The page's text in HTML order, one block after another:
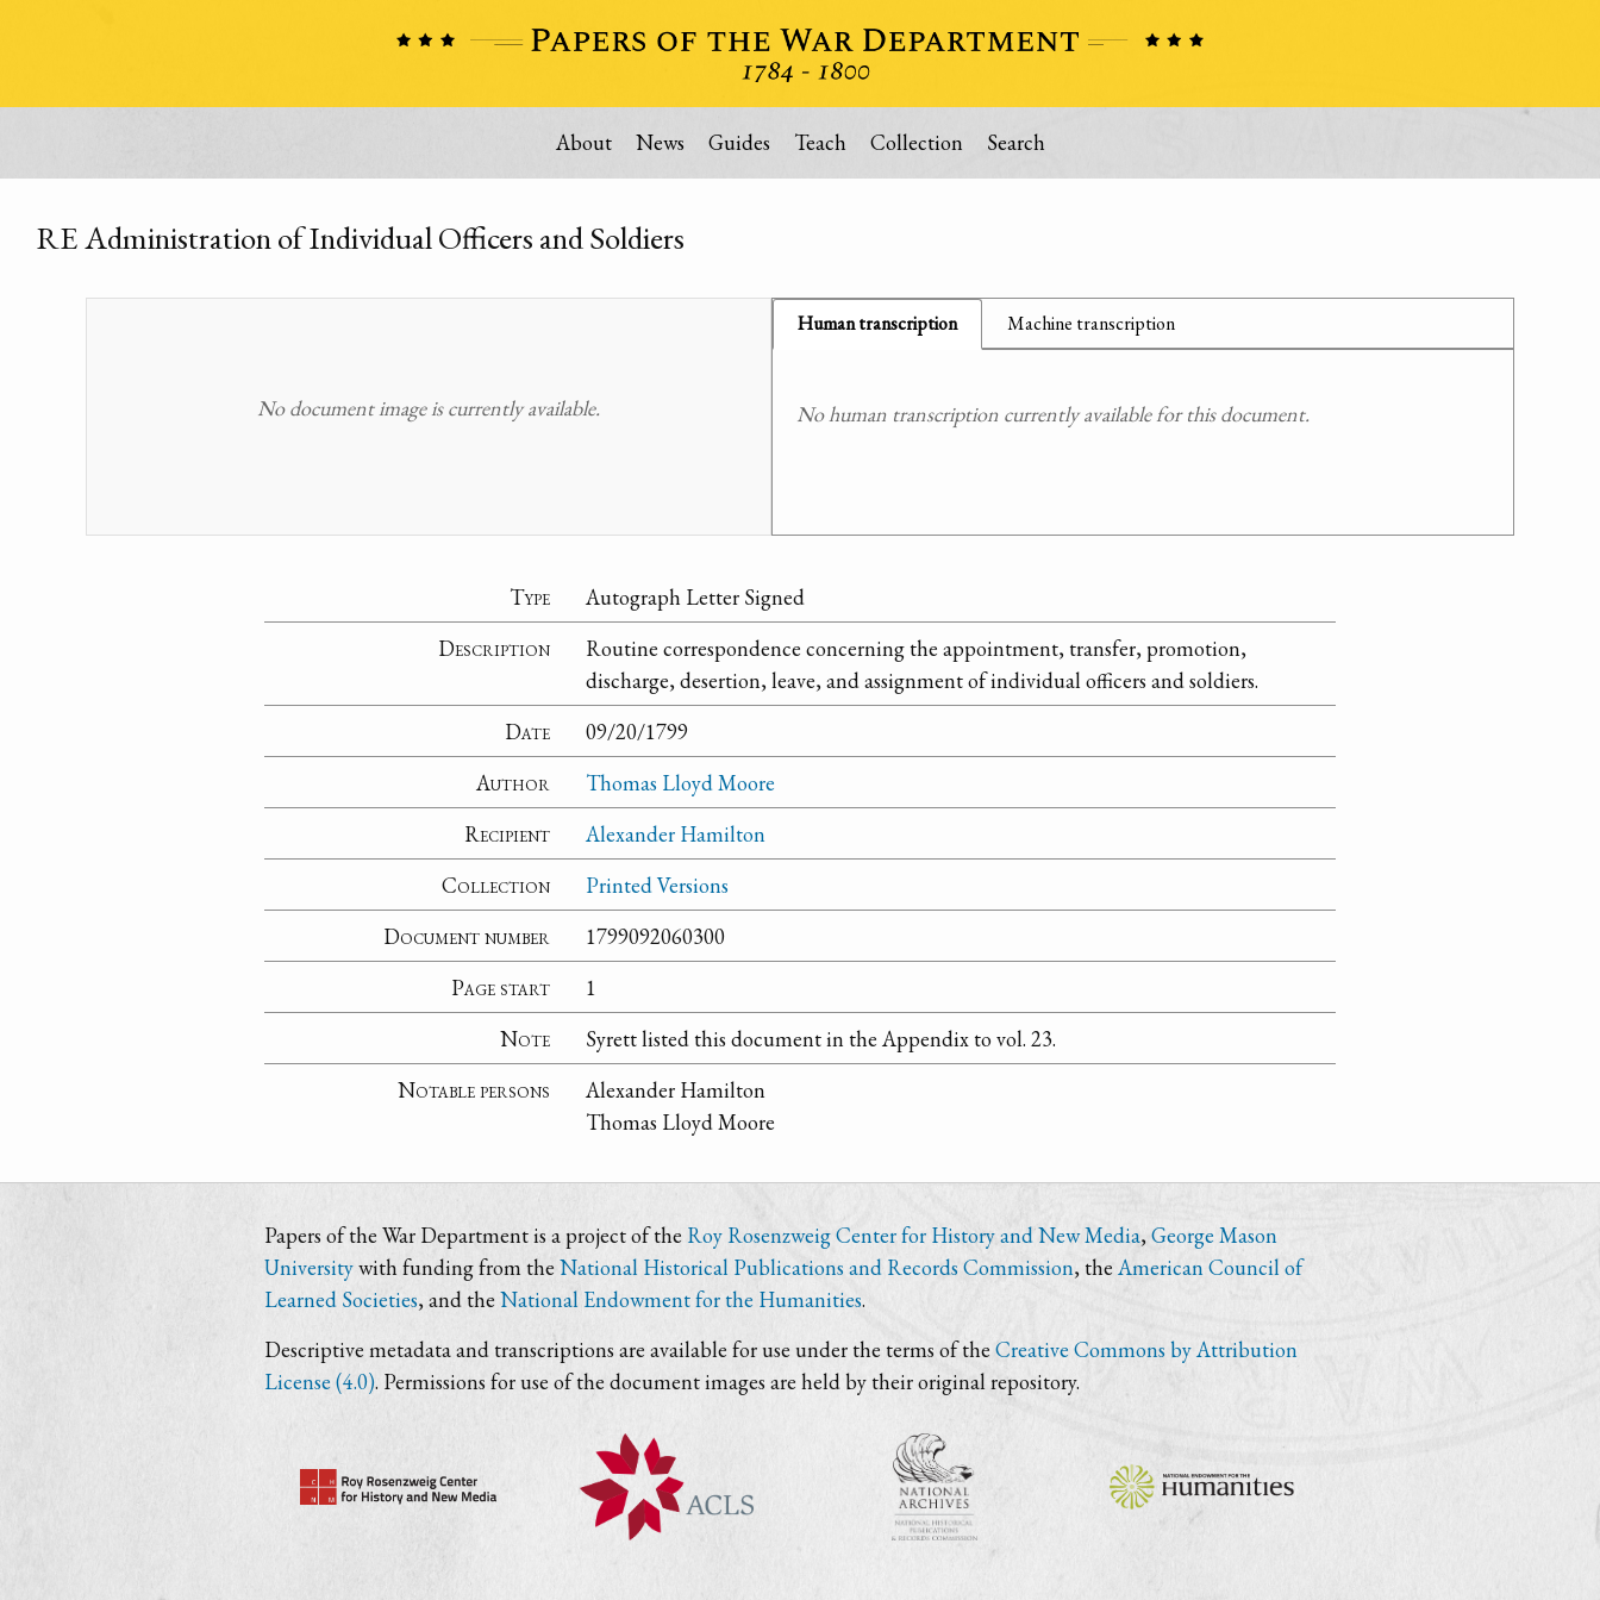
About News Guides Teach Collection Search
RE Administration of Individual Officers and Soldiers
No document image is currently available.
Human transcription Machine transcription
No human transcription currently available for this document.
Type
Autograph Letter Signed
Description
Routine correspondence concerning the appointment, transfer, promotion,
discharge, desertion, leave, and assignment of individual officers and soldiers.
Date
09/20/1799
Author
Thomas Lloyd Moore
Recipient
Alexander Hamilton
Collection
Printed Versions
Document number
1799092060300
Page start
1
Note
Syrett listed this document in the Appendix to vol. 23.
Notable persons
Alexander Hamilton
Thomas Lloyd Moore
Papers of the War Department is a project of the Roy Rosenzweig Center for History and New Media,George Mason
Universitywith funding from theNational Historical Publications and Records Commission, theAmerican Council of
Learned Societies, and the National Endowment for the Humanities.
Descriptive metadata and transcriptions are available for use under the terms of theCreative Commons by Attribution
License (4.0). Permissions for use of the document images are held by their original repository.